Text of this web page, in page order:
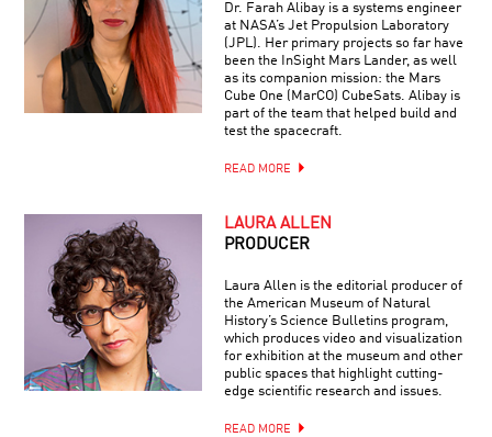
Dr. Farah Alibay is a systems engineer
at NASA’s Jet Propulsion Laboratory
(JPL). Her primary projects so far have
been the InSight Mars Lander, as well
as its companion mission: the Mars
Cube One (MarCO) CubeSats. Alibay is
part of the team that helped build and
test the spacecraft.
READ MORE
LAURA ALLEN
PRODUCER
Laura Allen is the editorial producer of
the American Museum of Natural
History’s Science Bulletins program,
which produces video and visualization
for exhibition at the museum and other
public spaces that highlight cutting-
edge scientific research and issues.
READ MORE